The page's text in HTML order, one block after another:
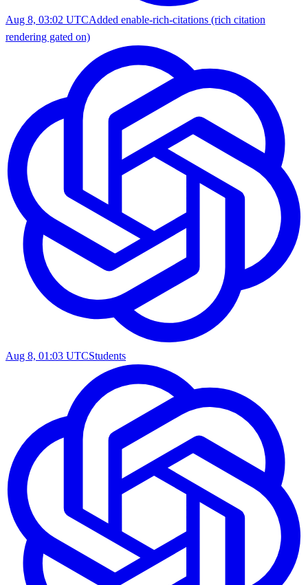
Aug 8, 03:02 UTCAdded enable-rich-citations (rich citation
rendering gated on)
Aug 8, 01:03 UTCStudents